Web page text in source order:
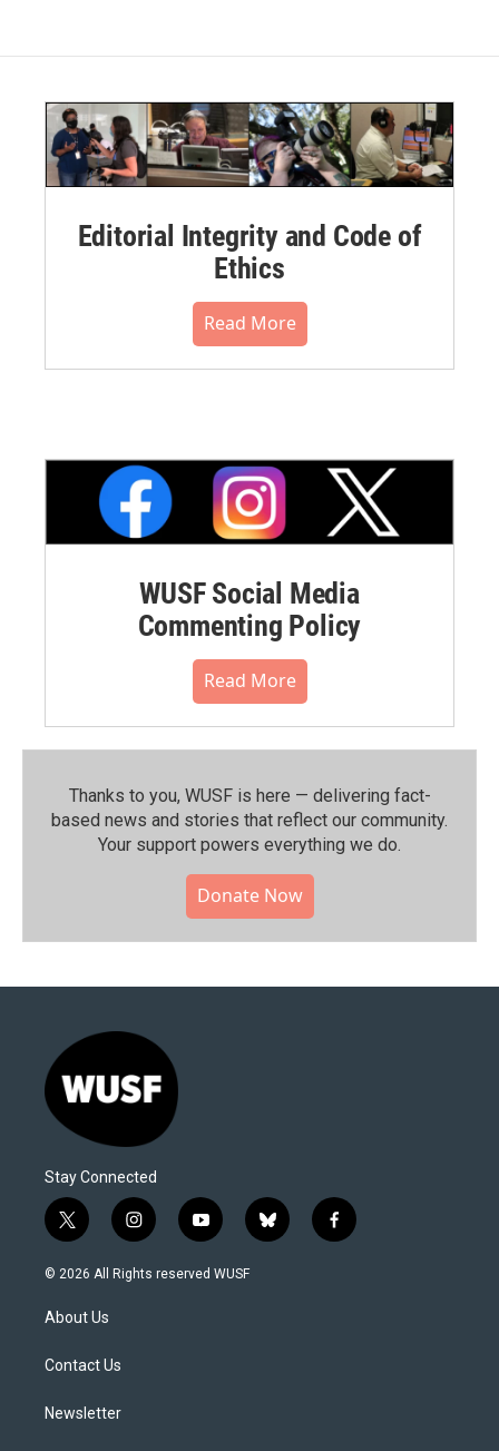
Editorial Integrity and Code of
Ethics
Read More
WUSF Social Media
Commenting Policy
Read More
Thanks to you, WUSF is here — delivering fact-
based news and stories that reflect our community.⁠
Your support powers everything we do.
Donate Now
Stay Connected
t
w
i
t
e
i
n
s
y
o
u
b
l
f
a
© 2026 All Rights reserved WUSF
About Us
Contact Us
Newsletter